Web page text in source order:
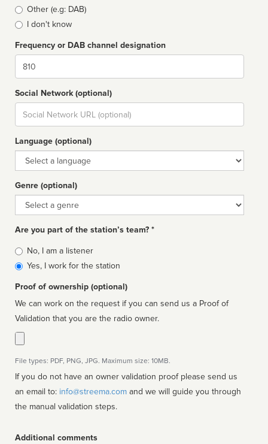
Other (e.g: DAB)
I don't know
Frequency or DAB channel designation
Dial
Social Network (optional)
Social
url
Language (optional)
Language
Genre (optional)
Genre
Are you part of the station’s team? *
Is
affiliated
No, I am a listener
Yes, I work for the station
Proof of ownership (optional)
We can work on the request if you can send us a Proof of
Validation that you are the radio owner.
File types: PDF, PNG, JPG. Maximum size: 10MB.
If you do not have an owner validation proof please send us
an email to: info@streema.com
the manual validation steps.
Additional comments